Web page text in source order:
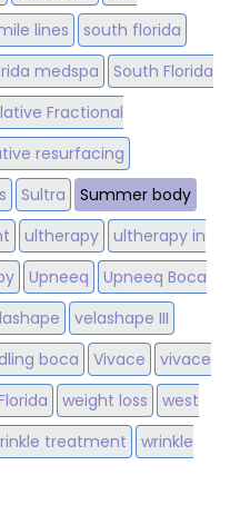
lines
south florida
medspa
South Florida
Fractional
resurfacing
Sultra
Summer body
ultherapy
ultherapy in
Upneeq
Upneeq Boca
velashape III
boca Vivace
vivace
weight loss
west
treatment
wrinkle